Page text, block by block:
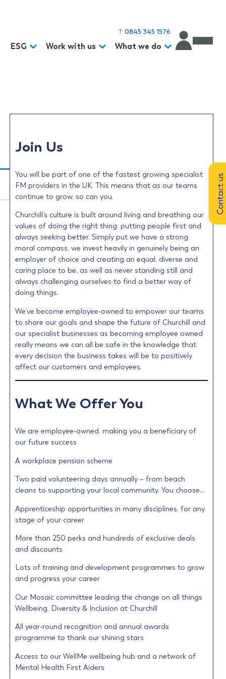
T: 0845 345 1576
ESG Work with us What we do
Join Us
You will be part of one of the fastest growing specialist
FM providers in the UK. This means that as our teams
continue to grow, so can you.
Churchill’s culture is built around living and breathing our
values of doing the right thing, putting people first and
always seeking better. Simply put we have a strong
moral compass, we invest heavily in genuinely being an
employer of choice and creating an equal, diverse and
caring place to be, as well as never standing still and
always challenging ourselves to find a better way of
doing things.
We’ve become employee-owned to empower our teams
to share our goals and shape the future of Churchill and
our specialist businesses as becoming employee owned
really means we can all be safe in the knowledge that
every decision the business takes will be to positively
affect our customers and employees.
What We Offer You
We are employee-owned, making you a beneficiary of
our future success
A workplace pension scheme
Two paid volunteering days annually – from beach
cleans to supporting your local community. You choose…
Apprenticeship opportunities in many disciplines, for any
stage of your career
More than 250 perks and hundreds of exclusive deals
and discounts
Lots of training and development programmes to grow
and progress your career
Our Mosaic committee leading the change on all things
Wellbeing, Diversity & Inclusion at Churchill
All year-round recognition and annual awards
programme to thank our shining stars
Access to our WellMe wellbeing hub and a network of
Mental Health First Aiders
Contact us